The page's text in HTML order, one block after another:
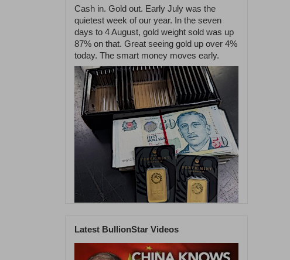
Cash in. Gold out. Early July was the
quietest week of our year. In the seven
days to 4 August, gold weight sold was up
87% on that. Great seeing gold up over 4%
today. The smart money moves early.
1 55
Latest BullionStar Videos